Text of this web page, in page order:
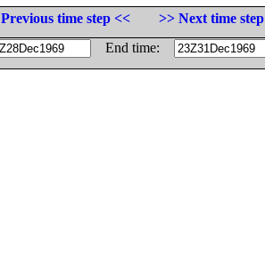
Previous time step <<
>> Next time step
End time: